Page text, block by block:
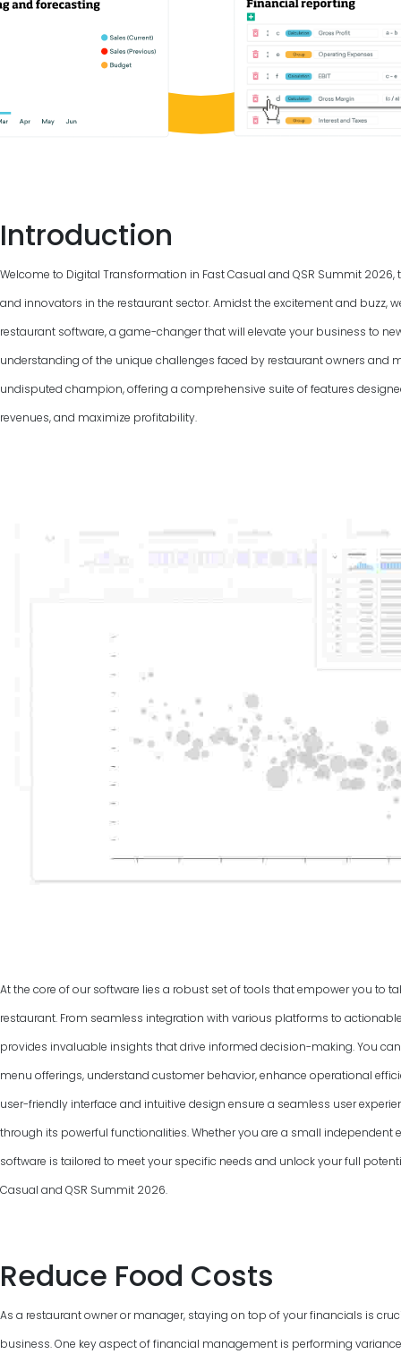
Introduction
Welcome to Digital Transformation in Fast Casual and QSR Summit 2026,
and innovators in the restaurant sector. Amidst the excitement and buzz,
restaurant software, a game-changer that will elevate your business to
understanding of the unique challenges faced by restaurant owners and
undisputed champion, offering a comprehensive suite of features
revenues, and maximize profitability.
At the core of our software lies a robust set of tools that empower you to
restaurant. From seamless integration with various platforms to
provides invaluable insights that drive informed decision-making. You
menu offerings, understand customer behavior, enhance operational
user-friendly interface and intuitive design ensure a seamless user
through its powerful functionalities. Whether you are a small independent
software is tailored to meet your specific needs and unlock your full
Casual and QSR Summit 2026.
Reduce Food Costs
As a restaurant owner or manager, staying on top of your financials is
business. One key aspect of financial management is performing